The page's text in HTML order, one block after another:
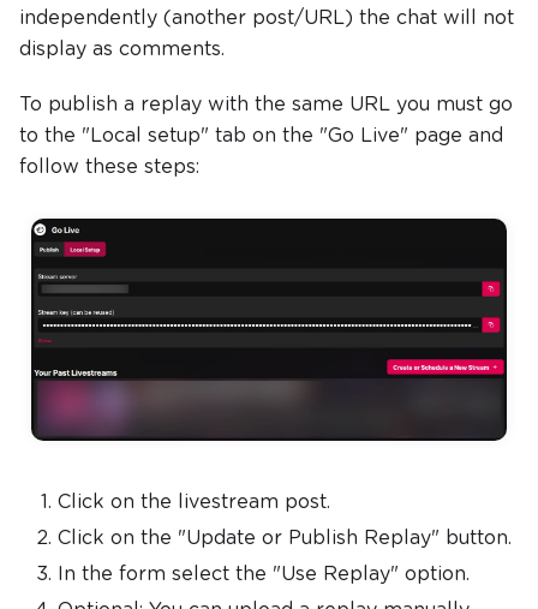
independently (another post/URL) the chat will not
display as comments.
To publish a replay with the same URL you must go
to the "Local setup" tab on the "Go Live" page and
follow these steps:
Click on the livestream post.
Click on the "Update or Publish Replay" button.
In the form select the "Use Replay" option.